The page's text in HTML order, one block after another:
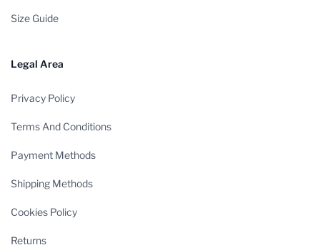
Size Guide
Legal Area
Privacy Policy
Terms And Conditions
Payment Methods
Shipping Methods
Cookies Policy
Returns